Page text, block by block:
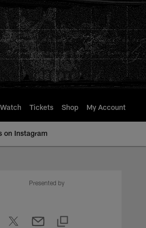
Watch Tickets Shop My Account
on Instagram
Presented by